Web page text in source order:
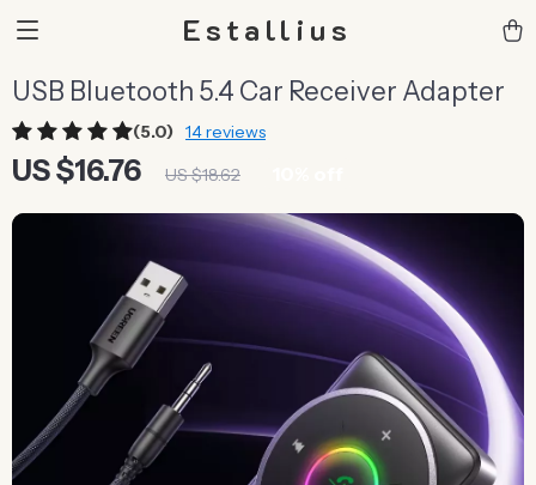
Estallius
USB Bluetooth 5.4 Car Receiver Adapter
(5.0) 14 reviews
US $16.76 US $18.62